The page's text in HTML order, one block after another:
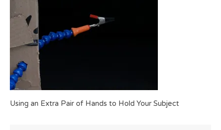
Using an Extra Pair of Hands to Hold Your Subject